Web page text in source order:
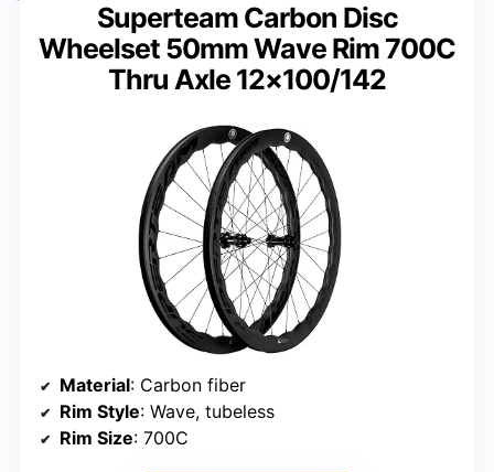
Superteam Carbon Disc
Wheelset 50mm Wave Rim 700C
Thru Axle 12×100/142
Material: Carbon fiber
Rim Style: Wave, tubeless
Rim Size: 700C